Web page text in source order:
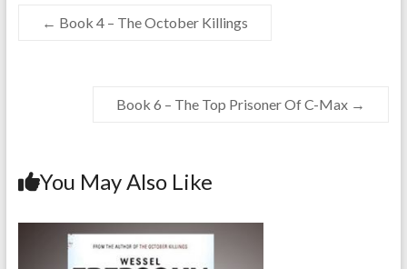
← Book 4 – The October Killings
Book 6 – The Top Prisoner Of C-Max →
You May Also Like